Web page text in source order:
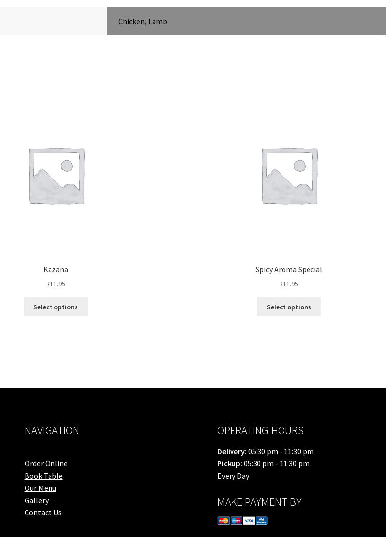
Chicken, Lamb
Kazana
£11.95
Select options
Spicy Aroma Special
£11.95
Select options
NAVIGATION
Order Online
Book Table
Our Menu
Gallery
Contact Us
OPERATING HOURS
Delivery: 05:30 pm - 11:30 pm
Pickup: 05:30 pm - 11:30 pm
Every Day
MAKE PAYMENT BY